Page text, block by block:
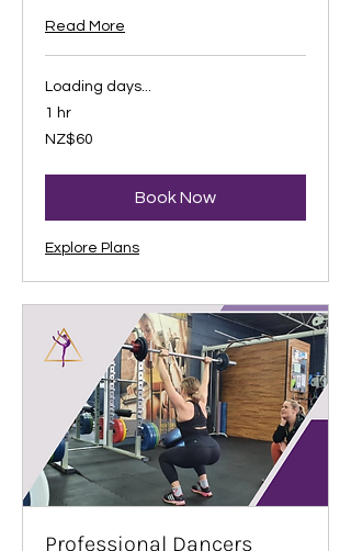
Read More
Loading days...
1 hr
60
New
NZ$60
Book Now
Explore Plans
Professional Dancers